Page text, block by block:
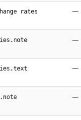
rates
—
—
—
—